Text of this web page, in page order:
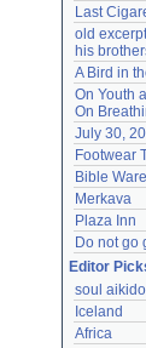
Last
old
his
A Bird in
On Youth
On
July 30,
Footwear
Bible
Merkava
Plaza Inn
Do not go
Editor
soul aikido
Iceland
Africa